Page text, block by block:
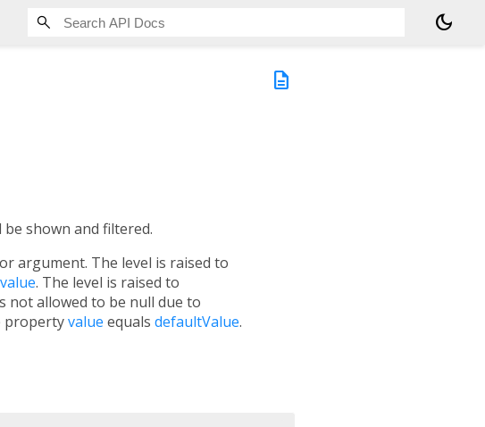
dark_mode
description
shown and filtered.
argument. The level is raised to
value. The level is raised to
not allowed to be null due to
propertyvalue equals defaultValue.